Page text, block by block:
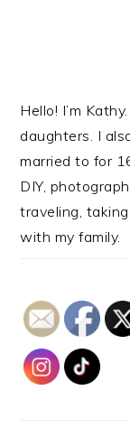
Hello! I’m
daughters. I
married to for
DIY,
traveling,
with my family.